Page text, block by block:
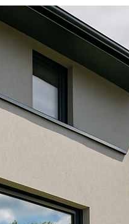
Consider
Mirror
For
House
Windows